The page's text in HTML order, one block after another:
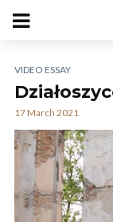
VIDEO ESSAY
17 March 2021